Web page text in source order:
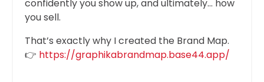
confidently you show up, and ultimately… how
you sell.
That’s exactly why I created the Brand Map.
👉 https://graphikabrandmap.base44.app/